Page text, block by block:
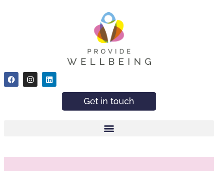
Get in touch